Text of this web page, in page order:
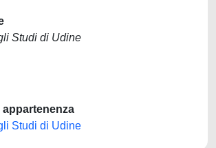
Studi di Udine
Studi di Udine